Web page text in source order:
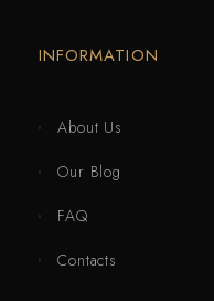
INFORMATION
About Us
Our Blog
FAQ
Contacts